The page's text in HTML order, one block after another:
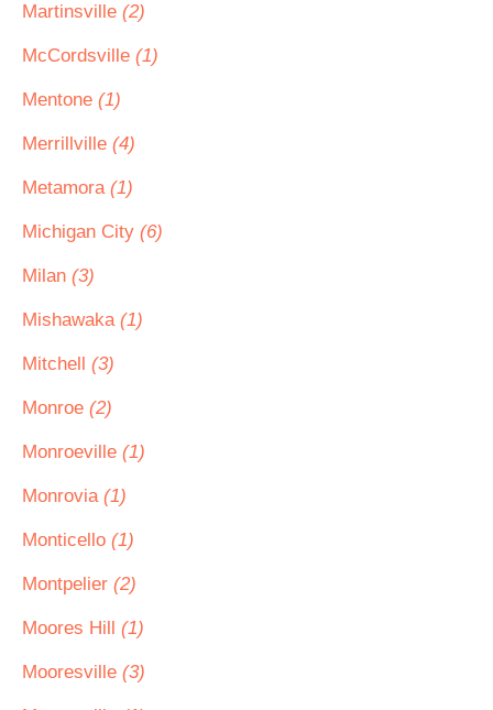
Martinsville (2)
McCordsville (1)
Mentone (1)
Merrillville (4)
Metamora (1)
Michigan City (6)
Milan (3)
Mishawaka (1)
Mitchell (3)
Monroe (2)
Monroeville (1)
Monrovia (1)
Monticello (1)
Montpelier (2)
Moores Hill (1)
Mooresville (3)